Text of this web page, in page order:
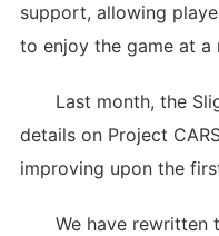
support, allowing
to enjoy the game at a
Last month, the
details on Project
improving upon the
We have rewritten